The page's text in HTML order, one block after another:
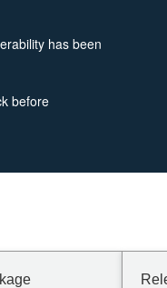
has been
before